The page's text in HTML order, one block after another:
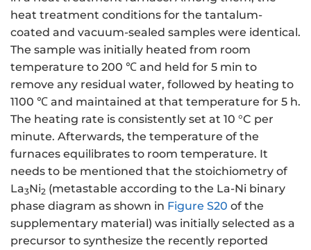
heat treatment conditions for the tantalum-
coated and vacuum-sealed samples were identical.
The sample was initially heated from room
temperature to 200 ℃ and held for 5 min to
remove any residual water, followed by heating to
1100 ℃ and maintained at that temperature for 5 h.
The heating rate is consistently set at 10 °C per
minute. Afterwards, the temperature of the
furnaces equilibrates to room temperature. It
needs to be mentioned that the stoichiometry of
La3Ni2 (metastable according to the La-Ni binary
phase diagram as shown in Figure S20 of the
supplementary material) was initially selected as a
precursor to synthesize the recently reported